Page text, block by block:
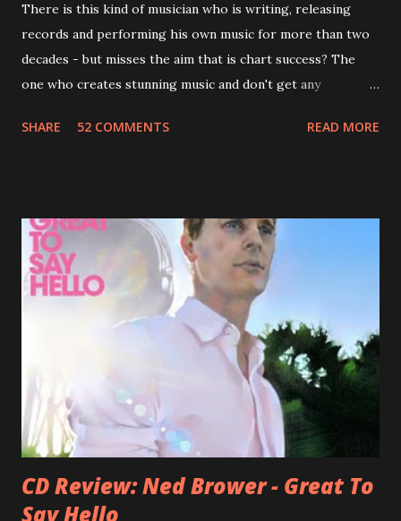
There is this kind of musician who is writing, releasing
records and performing his own music for more than two
decades - but misses the aim that is chart success? The
one who creates stunning music and don't get any
Jason Falkner . To sum it up: he may be one of the most
bandmate (Roger Joseph Manning Jr.) - Jellyfish . After the
success of the first record ( Bellybutton ) he left the band
and said he'll be never again a band member again (where
he was clearly wrong). His solo career started in 1996 with
Presents Author Unknown , followed with the fabulous Can
You Still Feel? . I recommend to listen to Can You Still
Feel? from start to finish - there's no filler song, no low
point. 2001 was a good year for loyal fan...
SHARE 52 COMMENTS READ MORE
CD Review: Ned Brower - Great To
Say Hello